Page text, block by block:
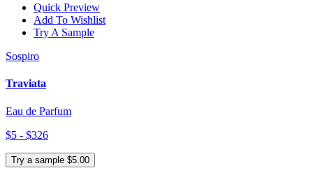
Quick Preview
Add To Wishlist
Try A Sample
Sospiro
Traviata
Eau de Parfum
$5 - $326
Try a sample $5.00